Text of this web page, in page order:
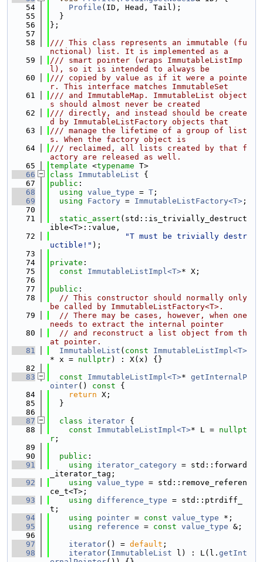
   54
Profile (ID, Head, Tail);
   55
  }
   56
};
   57
   58
/// This class represents an immutable (fu
nctional) list. It is implemented as a
   59
/// smart pointer (wraps ImmutableListImp
l), so it is intended to always be
   60
/// copied by value as if it were a pointe
r. This interface matches ImmutableSet
   61
/// and ImmutableMap. ImmutableList object
s should almost never be created
   62
/// directly, and instead should be create
d by ImmutableListFactory objects that
   63
/// manage the lifetime of a group of list
s. When the factory object is
   64
/// reclaimed, all lists created by that f
actory are released as well.
   65
template <typename T>
   66
class ImmutableList {
   67
public :
   68
using value_type = T ;
   69
using Factory = ImmutableListFactory<T> ;
   70
   71
static_assert (std::is_trivially_destruct
ible<T>::value,
   72
"T must be trivially destr
uctible!" );
   73
   74
private :
   75
const ImmutableListImpl<T>* X;
   76
   77
public :
   78
// This constructor should normally only
be called by ImmutableListFactory<T>.
   79
// There may be cases, however, when one
needs to extract the internal pointer
   80
// and reconstruct a list object from th
at pointer.
   81
ImmutableList ( const
ImmutableListImpl<T>
* x = nullptr) : X(x) {}
   82
   83
const ImmutableListImpl<T>* getInternalP
ointer() const {
   84
return X;
   85
  }
   86
   87
class iterator {
   88
const ImmutableListImpl<T>* L = nullpt
r ;
   89
   90
public :
   91
using iterator_category = std::forward
_iterator_tag;
   92
using value_type = std::remove_referen
ce_t<T>;
   93
using difference_type = std::ptrdiff_
t;
   94
using pointer = const value_type *;
   95
using reference = const value_type &;
   96
   97
iterator() = default ;
   98
iterator( ImmutableList l) : L(l. getInt